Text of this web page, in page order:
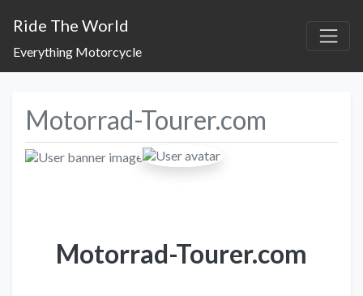
Ride The World
Everything Motorcycle
Motorrad-Tourer.com
Motorrad-Tourer.com